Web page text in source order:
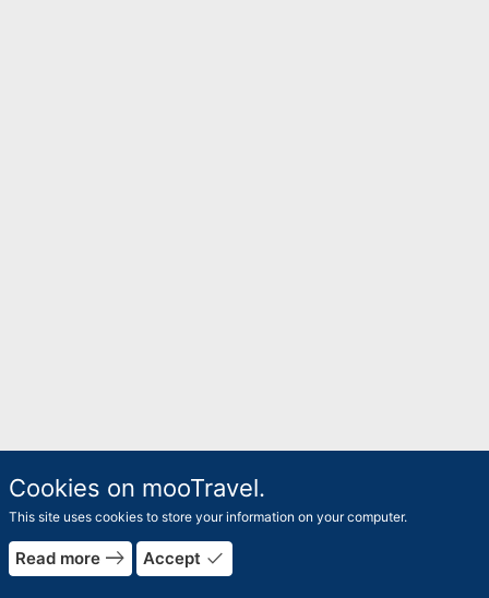
Cookies on mooTravel.
This site uses cookies to store your information on your computer.
Read more east Accept done